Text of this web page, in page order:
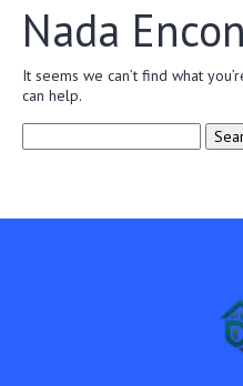
Nada
It seems we can’t find what
can help.